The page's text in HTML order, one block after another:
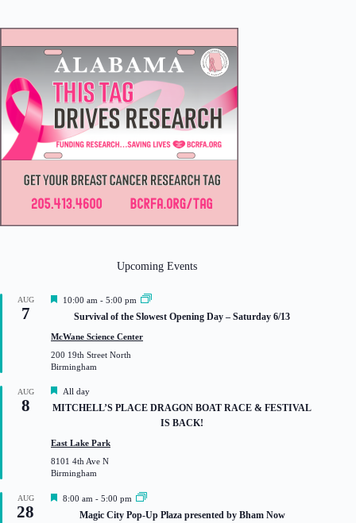
Upcoming Events
AUG
7
F
t
r
e
10:00 am - 5:00 pm
Survival of the Slowest Opening Day – Saturday 6/13
McWane Science Center
200 19th Street North
Birmingham
AUG
8
F
e
r
e
d
All day
MITCHELL’S PLACE DRAGON BOAT RACE & FESTIVAL
IS BACK!
East Lake Park
8101 4th Ave N
Birmingham
AUG
28
F
8:00 am - 5:00 pm
Magic City Pop-Up Plaza presented by Bham Now